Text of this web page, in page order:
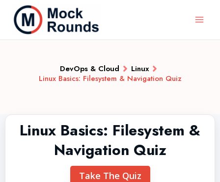
DevOps & Cloud
Linux
Linux Basics: Filesystem & Navigation Quiz
Linux Basics: Filesystem &
Navigation Quiz
Take The Quiz